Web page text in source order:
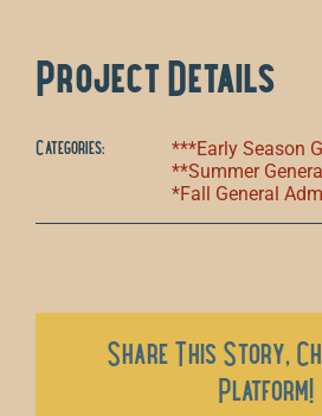
Project Details
Categories:
***Early Season
**Summer
*Fall General
Share This Story,
Platform!